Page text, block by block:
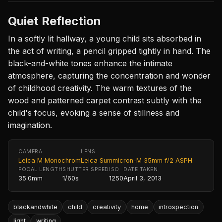
Quiet Reflection
In a softly lit hallway, a young child sits absorbed in
the act of writing, a pencil gripped tightly in hand. The
black-and-white tones enhance the intimate
atmosphere, capturing the concentration and wonder
of childhood creativity. The warm textures of the
wood and patterned carpet contrast subtly with the
child's focus, evoking a sense of stillness and
imagination.
CAMERA
Leica M Monochrom
LENS
Leica Summicron-M 35mm f/2 ASPH.
FOCAL LENGTH
35.0mm
SHUTTER SPEED
1/60s
ISO
1250
DATE TAKEN
April 3, 2013
blackandwhite child creativity home
introspection